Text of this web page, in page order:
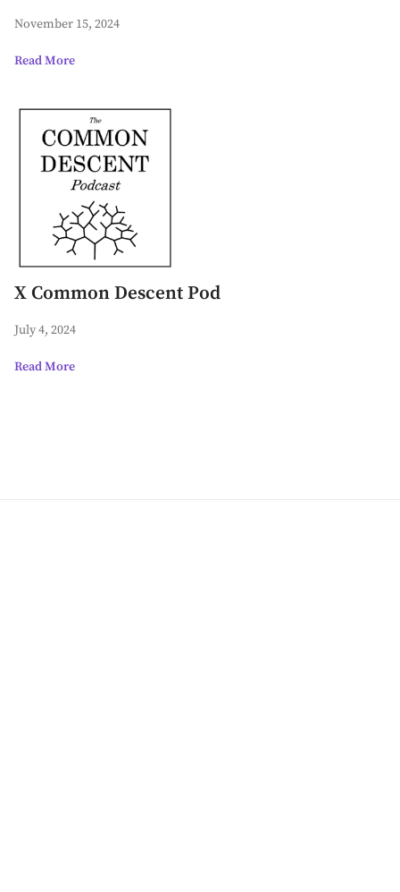
November 15, 2024
Read More
X Common Descent Pod
July 4, 2024
Read More